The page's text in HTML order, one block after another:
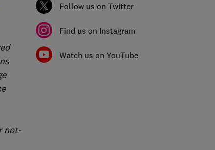
not-
Follow us on Twitter
Find us on Instagram
Watch us on YouTube